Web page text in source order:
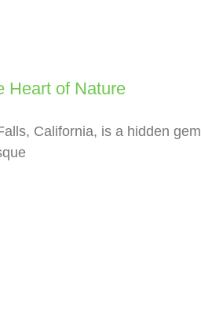
Heart of Nature
California, is a hidden gem